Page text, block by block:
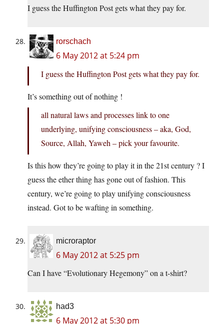
I guess the Huffington Post gets what they pay for.
rorschach
6 May 2012 at 5:24 pm
I guess the Huffington Post gets what they pay for.
It’s something out of nothing !
all natural laws and processes link to one
underlying, unifying consciousness – aka, God,
Source, Allah, Yaweh – pick your favourite.
Is this how they’re going to play it in the 21st century ? I
guess the ether thing has gone out of fashion. This
century, we’re going to play unifying consciousness
instead. Got to be wafting in something.
microraptor
6 May 2012 at 5:25 pm
Can I have “Evolutionary Hegemony” on a t-shirt?
had3
6 May 2012 at 5:30 pm